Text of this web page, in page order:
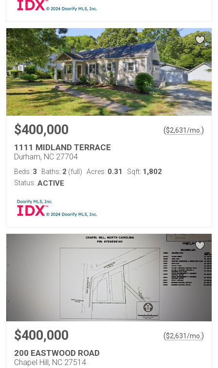
$400,000 ($2,631/mo. )
1111 MIDLAND TERRACE
Durham, NC 27704
Beds: 3 Baths: 2 (full) Acres: 0.31 Sqft: 1,802
Status: ACTIVE
$400,000 ($2,631/mo. )
200 EASTWOOD ROAD
Chapel Hill, NC 27514